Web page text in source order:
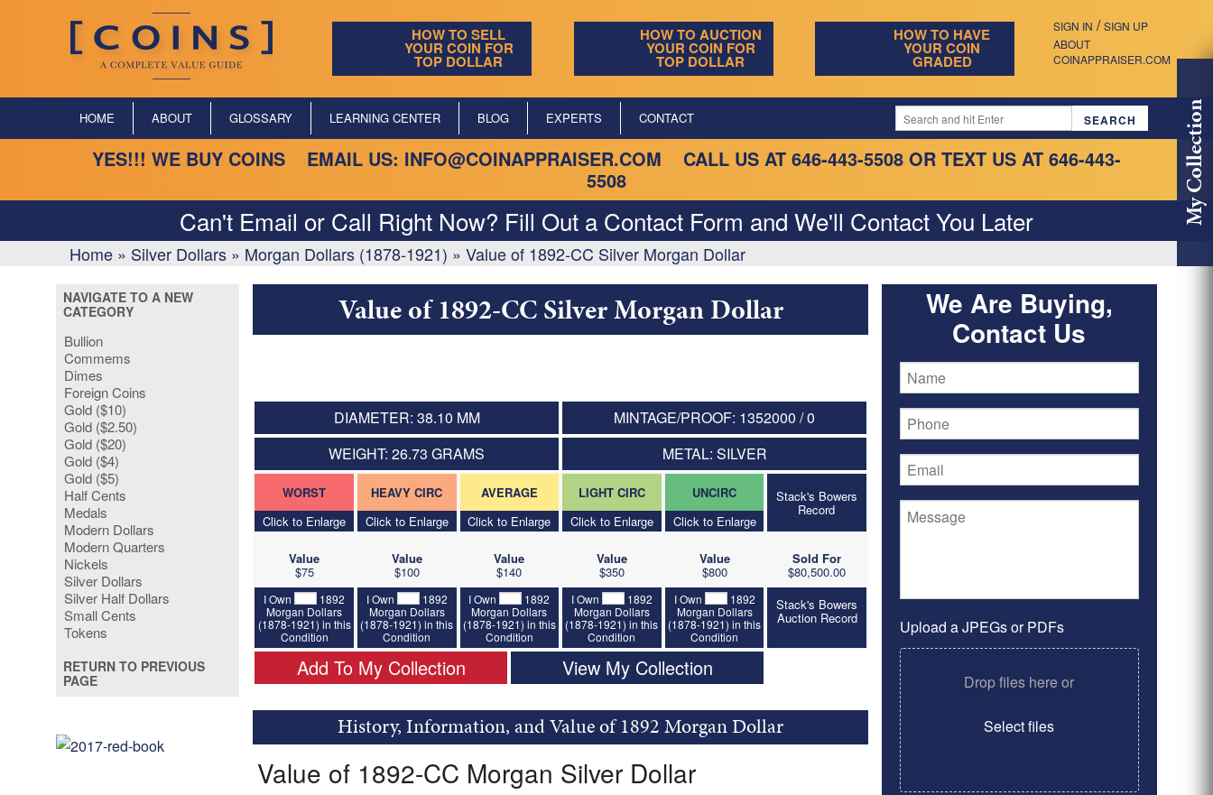
SIGN IN / SIGN UP
ABOUT
COINAPPRAISER.COM
HOW TO SELL
YOUR COIN FOR
TOP DOLLAR
HOW TO AUCTION
YOUR COIN FOR
TOP DOLLAR
HOW TO HAVE
YOUR COIN
GRADED
HOME ABOUT GLOSSARY LEARNING CENTER BLOG EXPERTS CONTACT
YES!!! WE BUY COINS EMAIL US: INFO@COINAPPRAISER.COM CALL US AT 646-443-5508 OR TEXT US AT 646-443-
5508
Can't Email or Call Right Now? Fill Out a Contact Form and We'll Contact You Later
Home » Silver Dollars » Morgan Dollars (1878-1921) » Value of 1892-CC Silver Morgan Dollar
My Collection
NAVIGATE TO A NEW
CATEGORY
Bullion
Commems
Dimes
Foreign Coins
Gold ($10)
Gold ($2.50)
Gold ($20)
Gold ($4)
Gold ($5)
Half Cents
Medals
Modern Dollars
Modern Quarters
Nickels
Silver Dollars
Silver Half Dollars
Small Cents
Tokens
RETURN TO PREVIOUS
PAGE
Value of 1892-CC Silver Morgan Dollar
DIAMETER: 38.10 MM
MINTAGE/PROOF: 1352000 / 0
WEIGHT: 26.73 GRAMS
METAL: SILVER
WORST
Click to Enlarge
Value
$75
I Own
1892
Morgan Dollars
(1878-1921) in this
Condition
HEAVY CIRC
Click to Enlarge
Value
$100
I Own
1892
Morgan Dollars
(1878-1921) in this
Condition
AVERAGE
Click to Enlarge
Value
$140
I Own
1892
Morgan Dollars
(1878-1921) in this
Condition
LIGHT CIRC
Click to Enlarge
Value
$350
I Own
1892
Morgan Dollars
(1878-1921) in this
Condition
UNCIRC
Click to Enlarge
Value
$800
I Own
1892
Morgan Dollars
(1878-1921) in this
Condition
Stack's Bowers
Record
Sold For
$80,500.00
Stack's Bowers
Auction Record
Add To My Collection View My Collection
History, Information, and Value of 1892 Morgan Dollar
Value of 1892-CC Morgan Silver Dollar
We Are Buying,
Contact Us
Upload a JPEGs or PDFs
Drop files here or
Select files